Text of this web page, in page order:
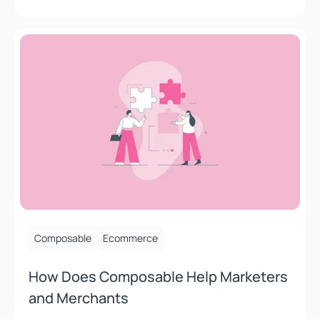
How Does Composable Help Marketers and Merchants
Composable
Ecommerce
How Does Composable Help Marketers
and Merchants